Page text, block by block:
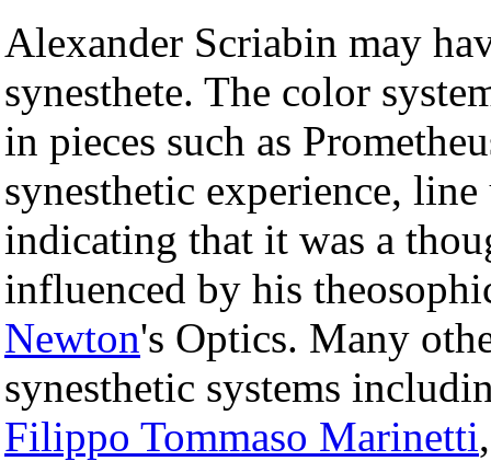
Alexander Scriabin may
synesthete. The color
in pieces such as
synesthetic experience,
indicating that it was a
influenced by his
Newton's Optics. Many
synesthetic systems
Filippo Tommaso Marinetti